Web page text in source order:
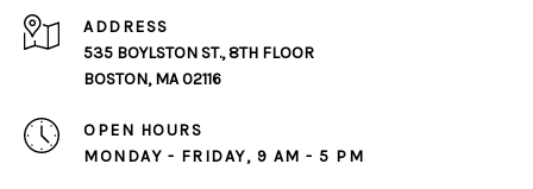
ADDRESS
535 BOYLSTON ST., 8TH FLOOR
BOSTON, MA 02116
OPEN HOURS
MONDAY - FRIDAY, 9 AM - 5 PM